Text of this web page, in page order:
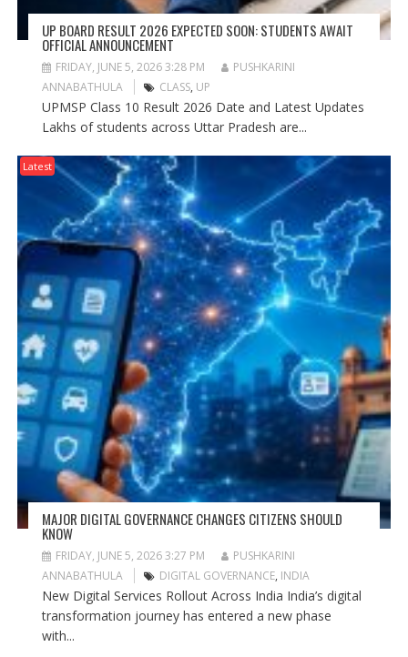
UP BOARD RESULT 2026 EXPECTED SOON: STUDENTS AWAIT
OFFICIAL ANNOUNCEMENT
FRIDAY, JUNE 5, 2026 3:28 PM
PUSHKARINI
ANNABATHULA
CLASS, UP
UPMSP Class 10 Result 2026 Date and Latest Updates
Lakhs of students across Uttar Pradesh are...
Latest
MAJOR DIGITAL GOVERNANCE CHANGES CITIZENS SHOULD
KNOW
FRIDAY, JUNE 5, 2026 3:27 PM
PUSHKARINI
ANNABATHULA
DIGITAL GOVERNANCE, INDIA
New Digital Services Rollout Across India India’s digital
transformation journey has entered a new phase
with...